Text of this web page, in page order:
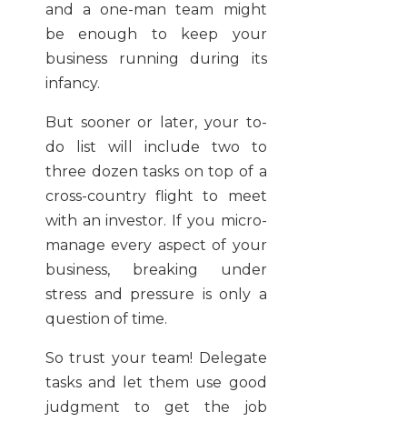
and a one-man team might
be enough to keep your
business running during its
infancy.
But sooner or later, your to-
do list will include two to
three dozen tasks on top of a
cross-country flight to meet
with an investor. If you micro-
manage every aspect of your
business, breaking under
stress and pressure is only a
question of time.
So trust your team! Delegate
tasks and let them use good
judgment to get the job